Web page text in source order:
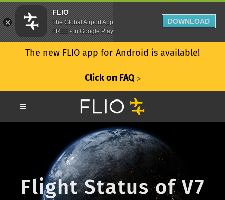
The new FLIO app for Android is available!
Click on FAQ ᐳ
Flight Status of V7
FLIO
The Global Airport App
FREE - In Google Play
DOWNLOAD